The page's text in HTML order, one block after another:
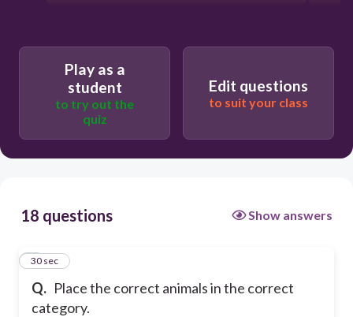
Play as a
student
to try out the
quiz
Edit questions
to suit your class
18 questions Show answers
Q. Place the correct animals in the correct
category.
1
30 sec